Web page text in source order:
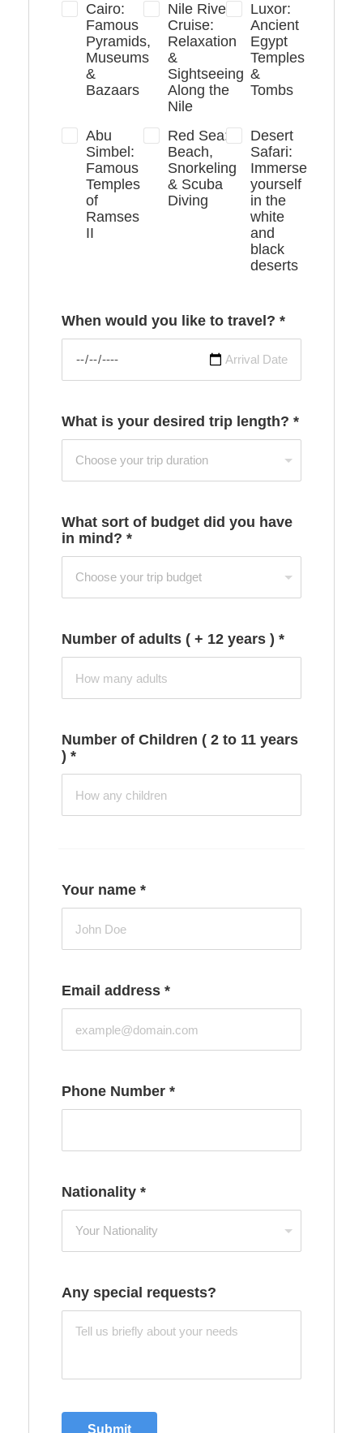
Cairo:
Famous
Pyramids,
Museums
&
Bazaars
Nile River
Cruise:
Relaxation
&
Sightseeing
Along the
Nile
Luxor:
Ancient
Egypt
Temples
&
Tombs
Abu
Simbel:
Famous
Temples
of
Ramses
II
Red Sea:
Beach,
Snorkeling
& Scuba
Diving
Desert
Safari:
Immerse
yourself
in the
white
and
black
deserts
When would you like to travel? *
What is your desired trip length? *
What sort of budget did you have
in mind? *
Number of adults ( + 12 years ) *
Number of Children ( 2 to 11 years
) *
Your name *
Email address *
Phone Number *
Nationality *
Any special requests?
Submit